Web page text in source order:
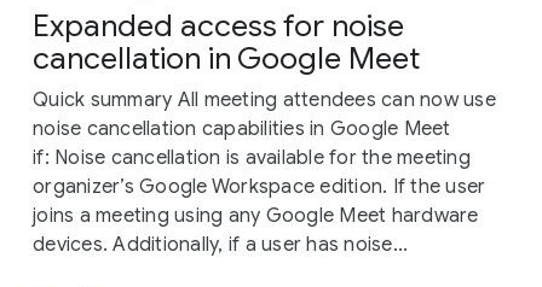
Expanded access for noise
cancellation in Google Meet
Quick summary All meeting attendees can now use
noise cancellation capabilities in Google Meet
if: Noise cancellation is available for the meeting
organizer’s Google Workspace edition. If the user
joins a meeting using any Google Meet hardware
devices. Additionally, if a user has noise...